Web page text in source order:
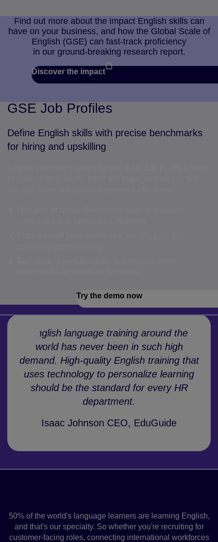
Find out more about the impact English skills can
have on your business, and how the Global Scale of
English (GSE) can fast-track proficiency
in our ground-breaking research report.
Discover the impact
GSE Job Profiles
Define English skills with precise benchmarks
for hiring and upskilling
Try the demo now
English language training around the
world has never been in such high
demand. High-quality English training that
uses technology to personalize learning
should be the standard for every HR
department.
Isaac Johnson CEO, EduGuide
50% of the world's language learners are learning English,
and that's our specialty. So whether you're recruiting for
customer-facing roles, connecting international workforces